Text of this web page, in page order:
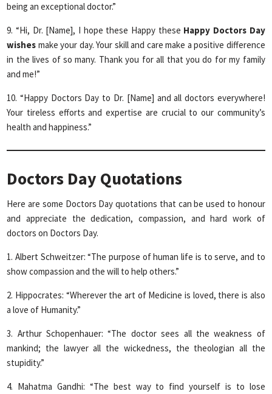
being an exceptional doctor.”
9. “Hi, Dr. [Name], I hope these Happy these Happy Doctors Day
wishes make your day. Your skill and care make a positive difference
in the lives of so many. Thank you for all that you do for my family
and me!”
10. “Happy Doctors Day to Dr. [Name] and all doctors everywhere!
Your tireless efforts and expertise are crucial to our community’s
health and happiness.”
Doctors Day Quotations
Here are some Doctors Day quotations that can be used to honour
and appreciate the dedication, compassion, and hard work of
doctors on Doctors Day.
1. Albert Schweitzer: “The purpose of human life is to serve, and to
show compassion and the will to help others.”
2. Hippocrates: “Wherever the art of Medicine is loved, there is also
a love of Humanity.”
3. Arthur Schopenhauer: “The doctor sees all the weakness of
mankind; the lawyer all the wickedness, the theologian all the
stupidity.”
4. Mahatma Gandhi: “The best way to find yourself is to lose